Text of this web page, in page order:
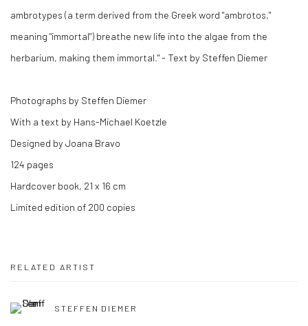
ambrotypes (a term derived from the Greek word "ambrotos,"
meaning "immortal") breathe new life into the algae from the
herbarium, making them immortal." - Text by Steffen Diemer
Photographs by Steffen Diemer
With a text by Hans-Michael Koetzle
Designed by Joana Bravo
124 pages
Hardcover book, 21 x 16 cm
Limited edition of 200 copies
RELATED ARTIST
STEFFEN DIEMER